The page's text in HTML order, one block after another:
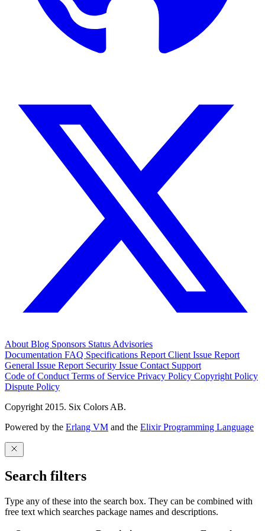
About Blog Sponsors Status Advisories
Documentation FAQ Specifications Report Client Issue Report
General Issue Report Security Issue Contact Support
Code of Conduct Terms of Service Privacy Policy Copyright Policy
Dispute Policy
Copyright 2015. Six Colors AB.
Powered by the Erlang VM and the Elixir Programming Language
Search filters
Type any of these into the search box. They can be combined with
free text which searches package names and descriptions.